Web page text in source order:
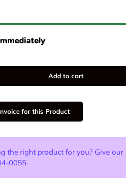
Add to cart
for this Product
the right product for you? Give our
0055.